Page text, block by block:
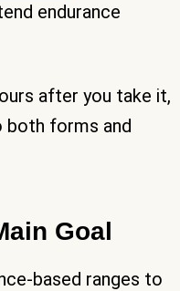
endurance
after you take it,
both forms and
Goal
based ranges to